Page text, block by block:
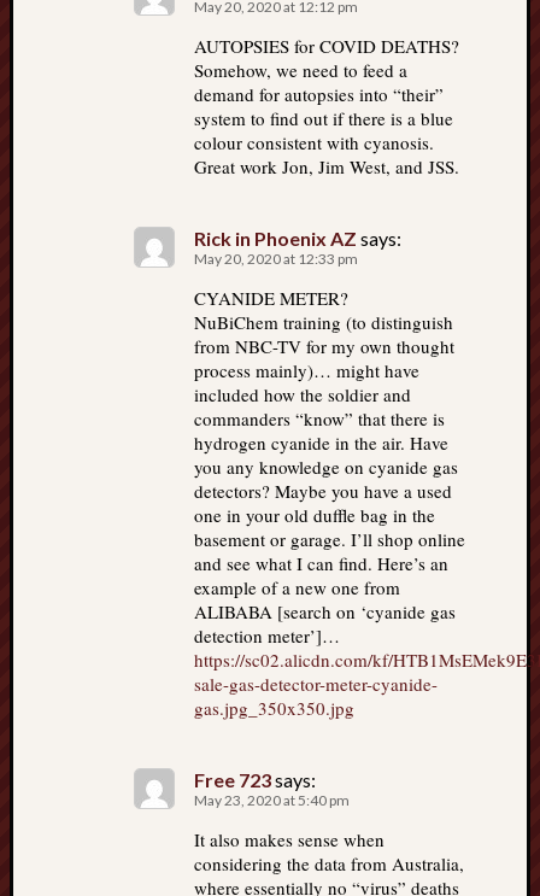
May 20, 2020 at 12:12 pm
AUTOPSIES for COVID DEATHS?
Somehow, we need to feed a
demand for autopsies into “their”
system to find out if there is a blue
colour consistent with cyanosis.
Great work Jon, Jim West, and JSS.
Rick in Phoenix AZ says:
May 20, 2020 at 12:33 pm
CYANIDE METER?
NuBiChem training (to distinguish
from NBC-TV for my own thought
process mainly)… might have
included how the soldier and
commanders “know” that there is
hydrogen cyanide in the air. Have
you any knowledge on cyanide gas
detectors? Maybe you have a used
one in your old duffle bag in the
basement or garage. I’ll shop online
and see what I can find. Here’s an
example of a new one from
ALIBABA [search on ‘cyanide gas
detection meter’]…
https://sc02.alicdn.com/kf/
sale-gas-detector-meter-cyanide-
gas.jpg_350x350.jpg
Free 723says:
May 23, 2020 at 5:40 pm
It also makes sense when
considering the data from Australia,
where essentially no “virus” deaths